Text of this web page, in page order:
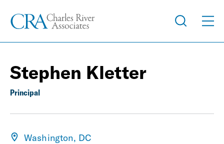
Stephen Kletter
Principal
Washington, DC